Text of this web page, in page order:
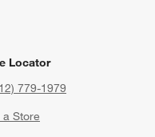
Locator
779-1979
a Store